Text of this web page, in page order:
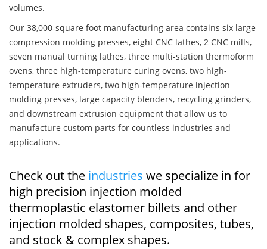
volumes.
Our 38,000-square foot manufacturing area contains six large
compression molding presses, eight CNC lathes, 2 CNC mills,
seven manual turning lathes, three multi-station thermoform
ovens, three high-temperature curing ovens, two high-
temperature extruders, two high-temperature injection
molding presses, large capacity blenders, recycling grinders,
and downstream extrusion equipment that allow us to
manufacture custom parts for countless industries and
applications.
Check out the industries we specialize in for
high precision injection molded
thermoplastic elastomer billets and other
injection molded shapes, composites, tubes,
and stock & complex shapes.